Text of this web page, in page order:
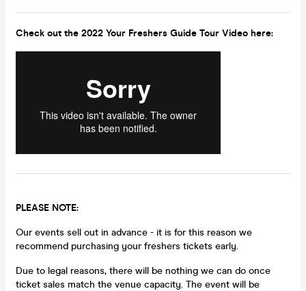
Check out the 2022 Your Freshers Guide Tour Video here:
PLEASE NOTE:
Our events sell out in advance - it is for this reason we
recommend purchasing your freshers tickets early.
Due to legal reasons, there will be nothing we can do once
ticket sales match the venue capacity. The event will be